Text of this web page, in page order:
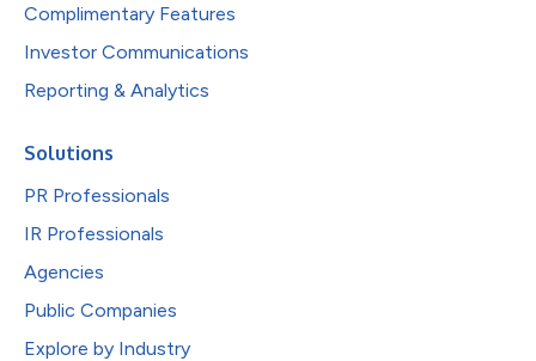
Complimentary Features
Investor Communications
Reporting & Analytics
Solutions
PR Professionals
IR Professionals
Agencies
Public Companies
Explore by Industry